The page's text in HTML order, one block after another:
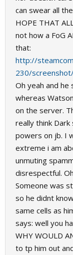
can swear all
HOPE THAT
not how a FoG
that:
http://
230/
Oh yeah and
whereas
on the server.
really think
powers on jb. I
extreme i am
unmuting
disrespectful.
Someone was
so he didnt
same cells as
says: well you
WHY WOULD
to tp him out